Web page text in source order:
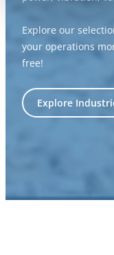
Explore our
your operations
free!
Explore